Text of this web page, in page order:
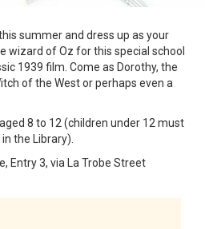
summer and dress up as your
of Oz for this special school
1939 film. Come as Dorothy, the
of the West or perhaps even a
8 to 12 (children under 12 must
the Library).
Entry 3, via La Trobe Street